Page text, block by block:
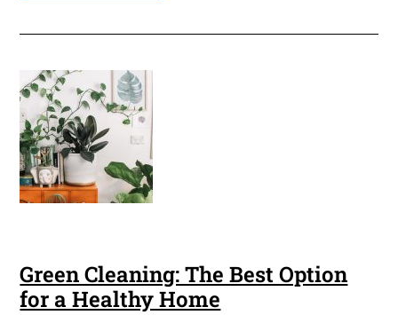
Green Cleaning: The Best Option
for a Healthy Home